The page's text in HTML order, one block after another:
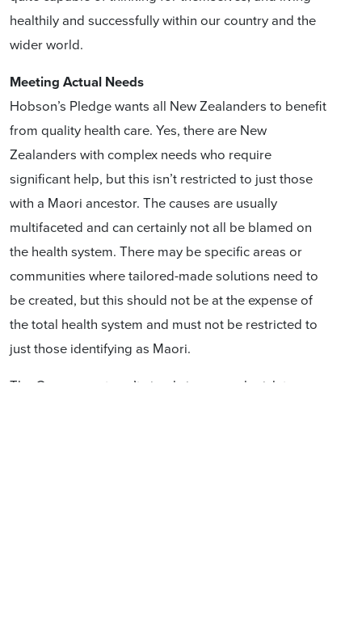
healthily and successfully within our country and the
wider world.
Meeting Actual Needs
Hobson’s Pledge wants all New Zealanders to benefit
from quality health care. Yes, there are New
Zealanders with complex needs who require
significant help, but this isn’t restricted to just those
with a Maori ancestor. The causes are usually
multifaceted and can certainly not all be blamed on
the health system. There may be specific areas or
communities where tailored-made solutions need to
be created, but this should not be at the expense of
the total health system and must not be restricted to
just those identifying as Maori.
The Government can’t simply ignore or legislate away